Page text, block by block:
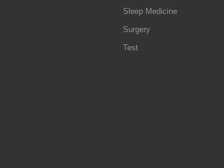
Sleep Medicine
Surgery
Test